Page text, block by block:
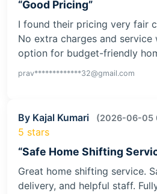
excellent. Their team handled
professionally,…
amaz*******95@gmail.com
“Good Pricing”
I found their pricing very fair
No extra charges and service
option for budget-friendly
prav*************32@gmail.com